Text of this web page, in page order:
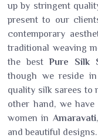
up by stringent
present to our
contemporary
traditional weaving
the bestPure Silk
though we reside
quality silk sarees to
other hand, we
women in Amaravati
and beautiful designs.